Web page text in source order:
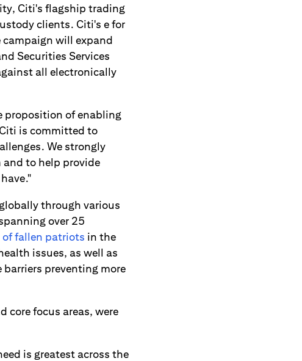
Citi's flagship trading
clients. Citi's e for
will expand
Securities Services
all electronically
proposition of enabling
is committed to
We strongly
to help provide
through various
over 25
fallen patriots in the
issues, as well as
preventing more
core focus areas, were
is greatest across the